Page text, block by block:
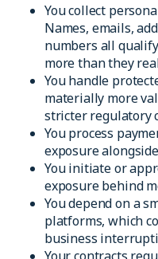
You collect
Names, emails,
numbers all
more than they
You handle
materially more
stricter regulatory
You process
exposure
You initiate or
exposure behind
You depend on a
platforms, which
business